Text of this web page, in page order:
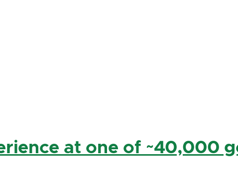
at one of ~40,000